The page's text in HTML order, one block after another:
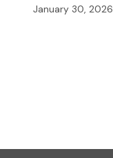
January 30, 2026